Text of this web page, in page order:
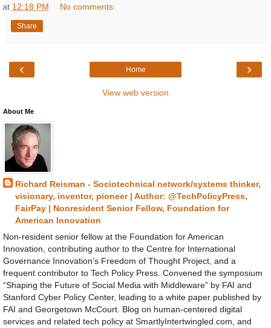
at 12:18 PM No comments:
Share
‹ ›
Home
View web version
About Me
Richard Reisman - Sociotechnical network/systems thinker,
visionary, inventor, pioneer | Author: @TechPolicyPress,
FairPay | Nonresident Senior Fellow, Foundation for
American Innovation
Non-resident senior fellow at the Foundation for American
Innovation, contributing author to the Centre for International
Governance Innovation’s Freedom of Thought Project, and a
frequent contributor to Tech Policy Press. Convened the symposium
“Shaping the Future of Social Media with Middleware” by FAI and
Stanford Cyber Policy Center, leading to a white paper published by
FAI and Georgetown McCourt. Blog on human-centered digital
services and related tech policy at SmartlyIntertwingled.com, and